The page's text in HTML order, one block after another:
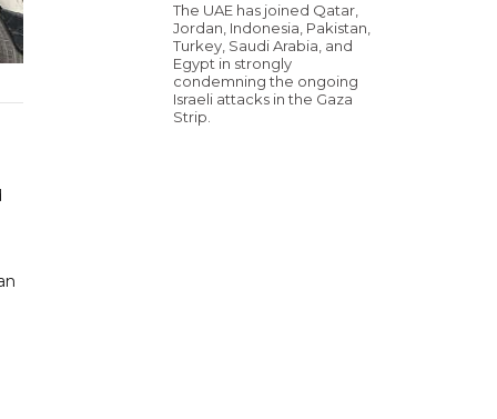
The UAE has joined Qatar,
Jordan, Indonesia, Pakistan,
Turkey, Saudi Arabia, and
Egypt in strongly
condemning the ongoing
Israeli attacks in the Gaza
Strip.